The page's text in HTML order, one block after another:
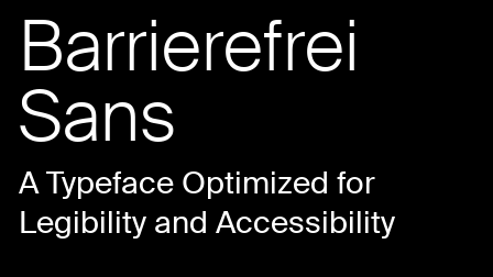
Barrierefrei
Sans
A Typeface Optimized for
Legibility and Accessibility